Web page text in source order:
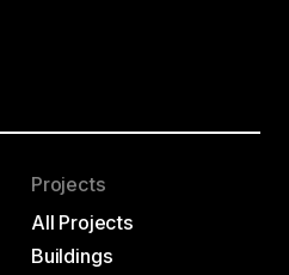
Projects
All Projects
Buildings